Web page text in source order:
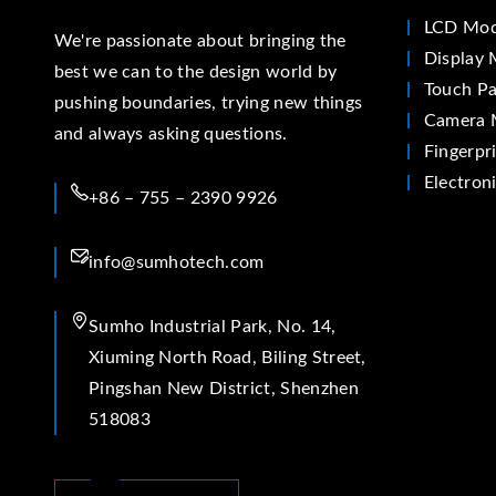
We're passionate about bringing the
best we can to the design world by
pushing boundaries, trying new things
and always asking questions.
+86 – 755 – 2390 9926
info@sumhotech.com
Sumho Industrial Park, No. 14,
Xiuming North Road, Biling Street,
Pingshan New District, Shenzhen
518083
LCD
Display
Touch
Camera